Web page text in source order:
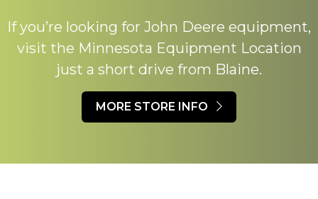
If you’re looking for John Deere equipment,
visit the Minnesota Equipment Location
just a short drive from Blaine.​
MORE STORE INFO